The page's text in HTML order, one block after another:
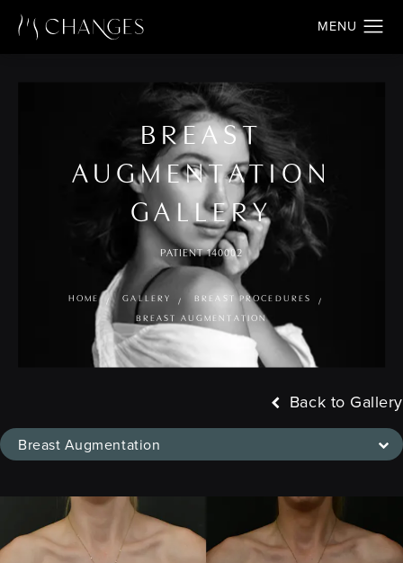
BREAST
AUGMENTATION
GALLERY
PATIENT 140002
HOME GALLERY
BREAST PROCEDURES
BREAST AUGMENTATION
Breast Augmentation
Back to Gallery